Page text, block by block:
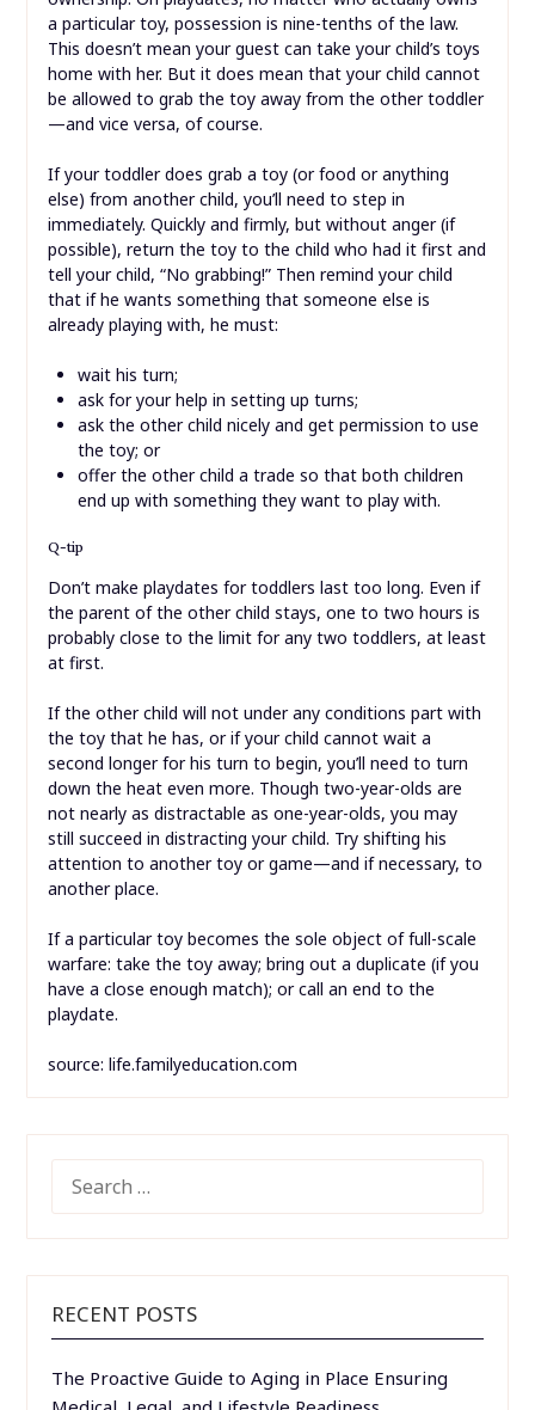
a particular toy, possession is nine-tenths of the law.
This doesn’t mean your guest can take your child’s toys
home with her. But it does mean that your child cannot
be allowed to grab the toy away from the other toddler
—and vice versa, of course.
If your toddler does grab a toy (or food or anything
else) from another child, you’ll need to step in
immediately. Quickly and firmly, but without anger (if
possible), return the toy to the child who had it first and
tell your child, “No grabbing!” Then remind your child
that if he wants something that someone else is
already playing with, he must:
wait his turn;
ask for your help in setting up turns;
ask the other child nicely and get permission to use
the toy; or
offer the other child a trade so that both children
end up with something they want to play with.
Q-tip
Don’t make playdates for toddlers last too long. Even if
the parent of the other child stays, one to two hours is
probably close to the limit for any two toddlers, at least
at first.
If the other child will not under any conditions part with
the toy that he has, or if your child cannot wait a
second longer for his turn to begin, you’ll need to turn
down the heat even more. Though two-year-olds are
not nearly as distractable as one-year-olds, you may
still succeed in distracting your child. Try shifting his
attention to another toy or game—and if necessary, to
another place.
If a particular toy becomes the sole object of full-scale
warfare: take the toy away; bring out a duplicate (if you
have a close enough match); or call an end to the
playdate.
source: life.familyeducation.com
FOR:
RECENT POSTS
The Proactive Guide to Aging in Place Ensuring